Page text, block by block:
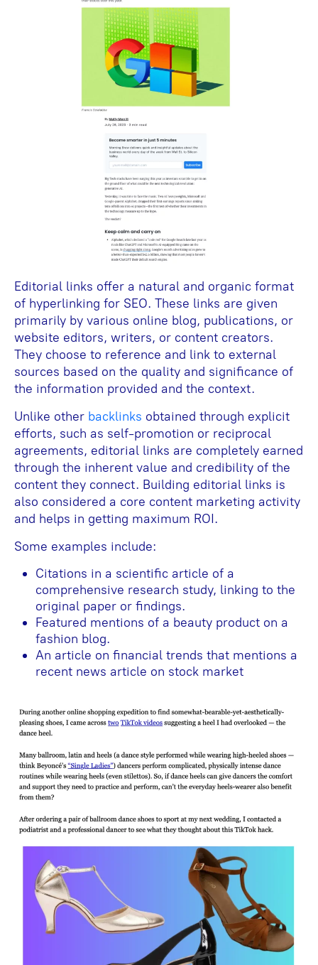
Editorial links offer a natural and organic format
of hyperlinking for SEO. These links are given
primarily by various online blog, publications, or
website editors, writers, or content creators.
They choose to reference and link to external
sources based on the quality and significance of
the information provided and the context.
Unlike other backlinks obtained through explicit
efforts, such as self-promotion or reciprocal
agreements, editorial links are completely earned
through the inherent value and credibility of the
content they connect. Building editorial links is
also considered a core content marketing activity
and helps in getting maximum ROI.
Some examples include:
Citations in a scientific article of a
comprehensive research study, linking to the
original paper or findings.
Featured mentions of a beauty product on a
fashion blog.
An article on financial trends that mentions a
recent news article on stock market